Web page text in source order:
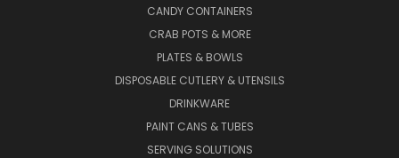
CANDY CONTAINERS
CRAB POTS & MORE
PLATES & BOWLS
DISPOSABLE CUTLERY & UTENSILS
DRINKWARE
PAINT CANS & TUBES
SERVING SOLUTIONS